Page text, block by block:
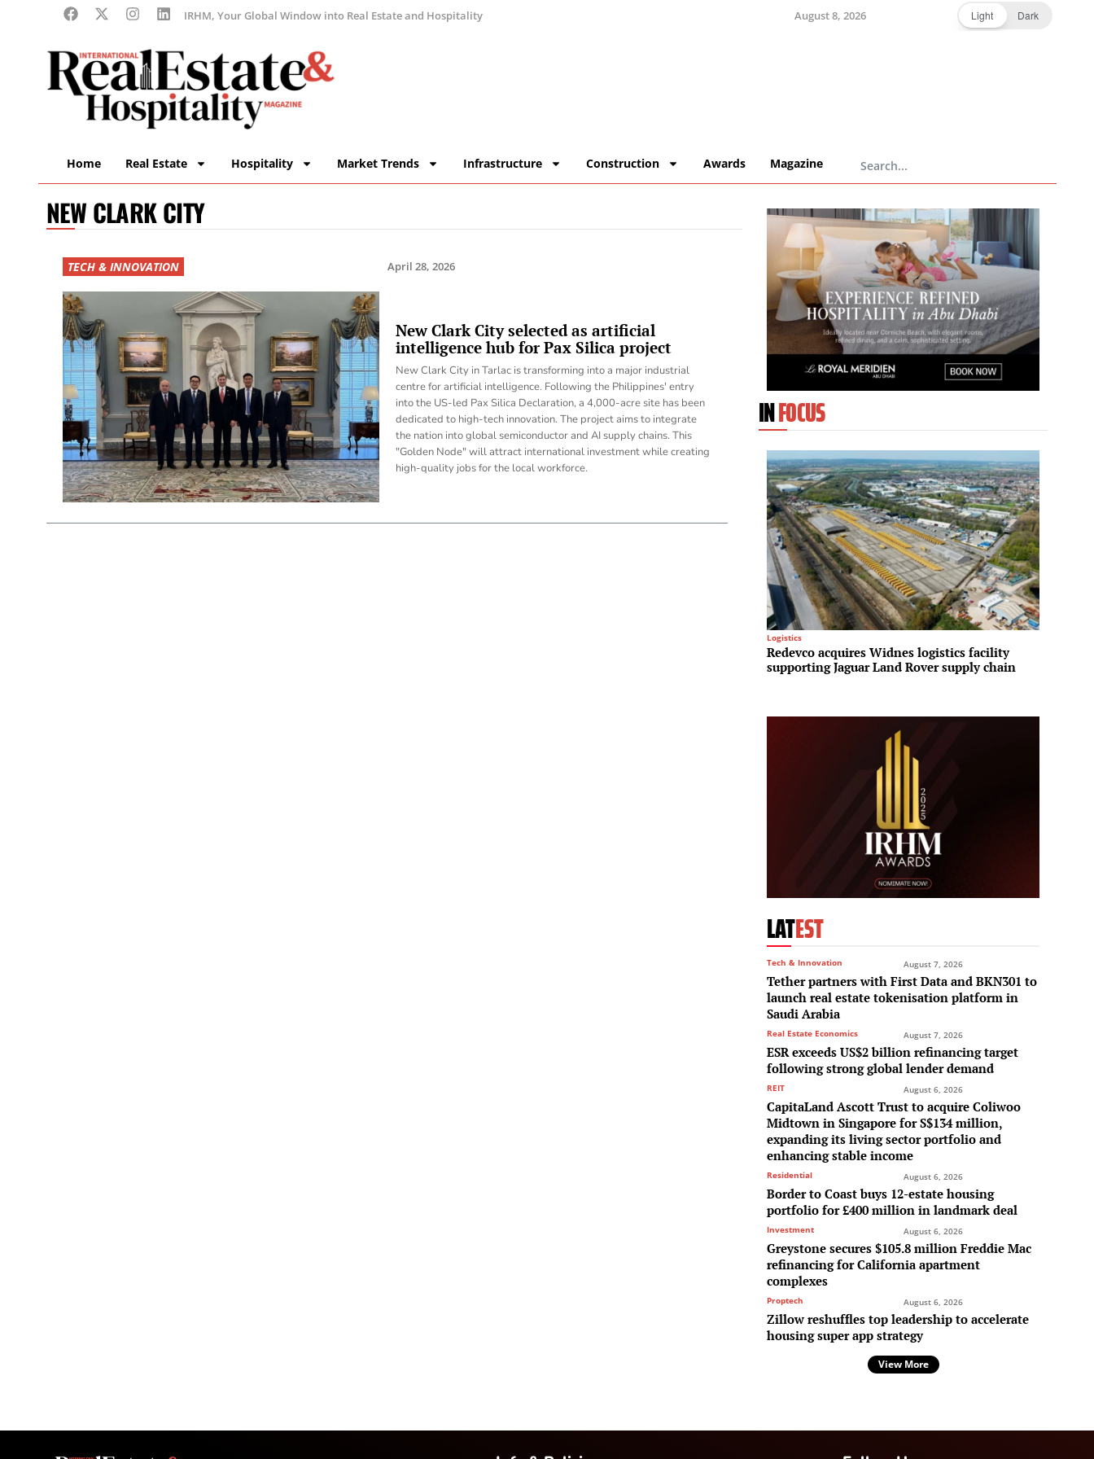
IRHM, Your Global Window into Real Estate and Hospitality August 8, 2026 Light Dark
Home Real Estate Hospitality Market Trends Infrastructure Construction Awards Magazine
NEW CLARK CITY
TECH & INNOVATION April 28, 2026
New Clark City selected as artificial
intelligence hub for Pax Silica project
New Clark City in Tarlac is transforming into a major industrial
centre for artificial intelligence. Following the Philippines' entry
into the US-led Pax Silica Declaration, a 4,000-acre site has been
dedicated to high-tech innovation. The project aims to integrate
the nation into global semiconductor and AI supply chains. This
"Golden Node" will attract international investment while creating
high-quality jobs for the local workforce.
INFOCUS
Logistics
Redevco acquires Widnes logistics facility
supporting Jaguar Land Rover supply chain
LATEST
Tech & Innovation August 7, 2026
Tether partners with First Data and BKN301 to
launch real estate tokenisation platform in
Saudi Arabia
Real Estate Economics August 7, 2026
ESR exceeds US$2 billion refinancing target
following strong global lender demand
REIT August 6, 2026
CapitaLand Ascott Trust to acquire Coliwoo
Midtown in Singapore for S$134 million,
expanding its living sector portfolio and
enhancing stable income
Residential August 6, 2026
Border to Coast buys 12-estate housing
portfolio for £400 million in landmark deal
Investment August 6, 2026
Greystone secures $105.8 million Freddie Mac
refinancing for California apartment
complexes
Proptech August 6, 2026
Zillow reshuffles top leadership to accelerate
housing super app strategy
View More